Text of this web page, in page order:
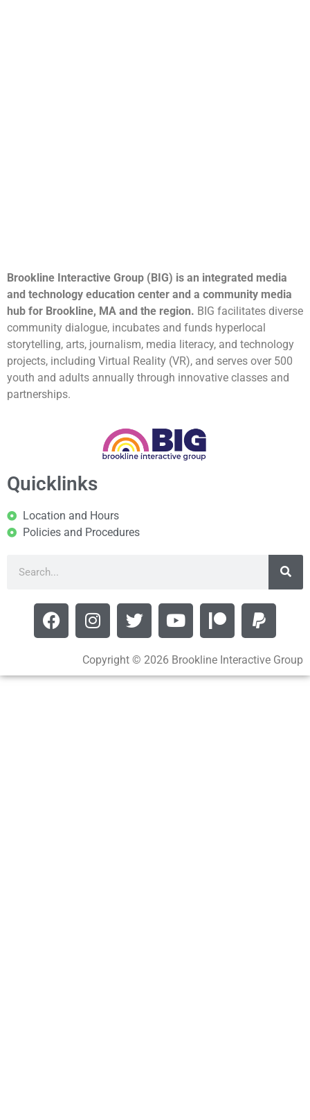
Brookline Interactive Group (BIG) is an integrated media
and technology education center and a community media
hub for Brookline, MA and the region. BIG facilitates diverse
community dialogue, incubates and funds hyperlocal
storytelling, arts, journalism, media literacy, and technology
projects, including Virtual Reality (VR), and serves over 500
youth and adults annually through innovative classes and
partnerships.
Quicklinks
Location and Hours
Policies and Procedures
Copyright © 2026 Brookline Interactive Group